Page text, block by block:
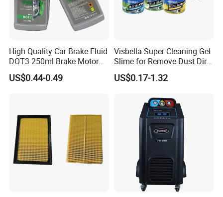
High Quality Car Brake Fluid
DOT3 250ml Brake Motor
US$0.44-0.49
Visbella Super Cleaning Gel
Slime for Remove Dust Dirt
for Car Keyboard
US$0.17-1.32